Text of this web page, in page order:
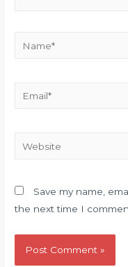
Website
Save my name,
the next time I